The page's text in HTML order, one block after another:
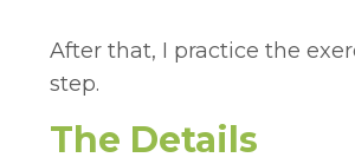
After that, I practice the
step.
The Details